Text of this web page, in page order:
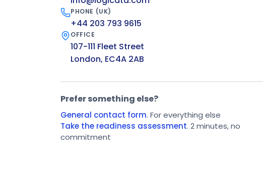
PHONE (UK)
+44 203 793 9615
OFFICE
107-111 Fleet Street
London, EC4A 2AB
Prefer something else?
General contact form. For everything else
Take the readiness assessment. 2 minutes, no
commitment